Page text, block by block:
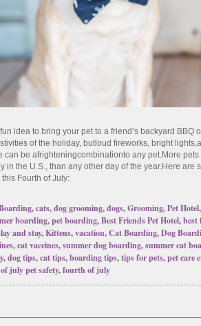
idea to bring your pet to a friend’s backyard BBQ
of the holiday, butloud fireworks , bright lights,
can be afrighteningcombinationto any pet More
in the U.S., than any other day of the year. Here are
Fourth of July:
,cats,dog grooming,dogs,Grooming,Pet Hotel,
boarding,pet boarding,Best Friends Pet Hotel,best
and stay,Kittens,vacation,Cat Boarding,Dog
,cat vaccines,summer dog boarding,summer cat
,dog tips,cat tips,boarding tips,tips for pets,pet care
july pet safety,fourth of july